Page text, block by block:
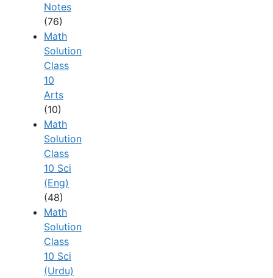
Notes
(76)
Math
Solution
Class
10
Arts
(10)
Math
Solution
Class
10 Sci
(Eng)
(48)
Math
Solution
Class
10 Sci
(Urdu)